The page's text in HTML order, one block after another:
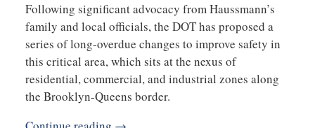
Following significant advocacy from Haussmann’s
family and local officials, the DOT has proposed a
series of long-overdue changes to improve safety in
this critical area, which sits at the nexus of
residential, commercial, and industrial zones along
the Brooklyn-Queens border.